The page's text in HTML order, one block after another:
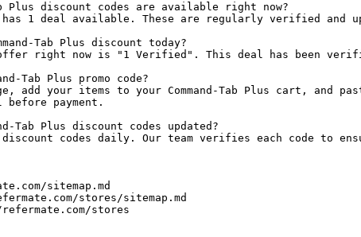
Plus discount codes are available right now?
has 1 deal available. These are regularly verified and
Tab Plus discount today?
offer right now is "1 Verified". This deal has been
Tab Plus promo code?
add your items to your Command-Tab Plus cart,
payment.
Tab Plus discount codes updated?
discount codes daily. Our team verifies each code to
sitemap.md
stores/sitemap.md
stores